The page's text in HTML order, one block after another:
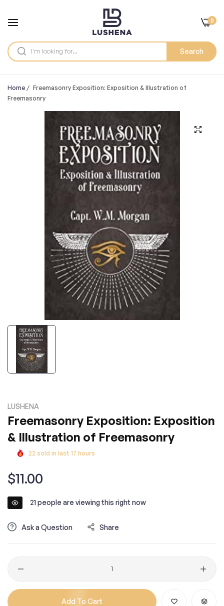
Search
0
Home / Freemasonry Exposition: Exposition & Illustration of
Freemasonry
LUSHENA
Freemasonry Exposition: Exposition
& Illustration of Freemasonry
22 sold in last 17 hours
Regular
price
$11.00
21people are viewing this right now
Ask a Question Share
Quantity
Add To Cart